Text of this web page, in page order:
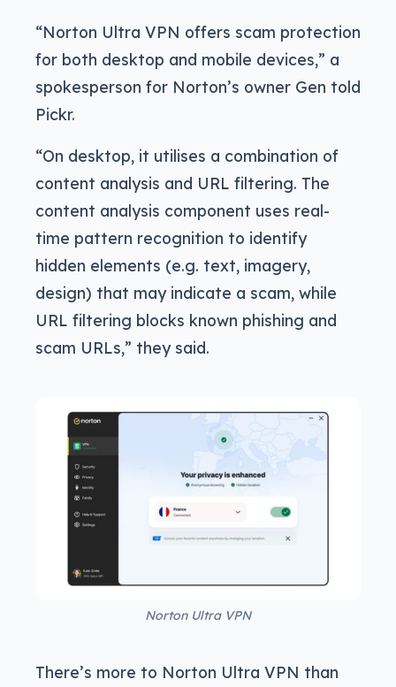
“Norton Ultra VPN offers scam protection
for both desktop and mobile devices,” a
spokesperson for Norton’s owner Gen told
Pickr.
“On desktop, it utilises a combination of
content analysis and URL filtering. The
content analysis component uses real-
time pattern recognition to identify
hidden elements (e.g. text, imagery,
design) that may indicate a scam, while
URL filtering blocks known phishing and
scam URLs,” they said.
Norton Ultra VPN
There’s more to Norton Ultra VPN than